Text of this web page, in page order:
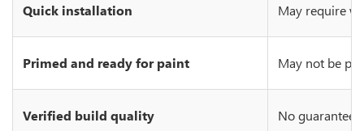
Quick installation May require
Primed and ready for paint May not be
Verified build quality No guarantee